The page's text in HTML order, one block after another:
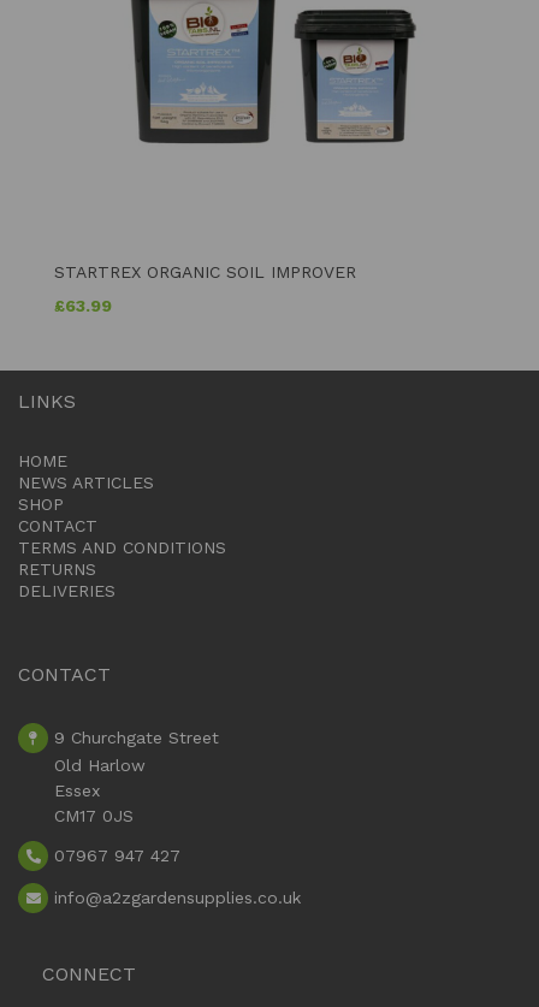
STARTREX ORGANIC SOIL IMPROVER
£63.99
LINKS
HOME
NEWS ARTICLES
SHOP
CONTACT
TERMS AND CONDITIONS
RETURNS
DELIVERIES
CONTACT
9 Churchgate Street
Old Harlow
Essex
CM17 0JS
07967 947 427
info@a2zgardensupplies.co.uk
CONNECT